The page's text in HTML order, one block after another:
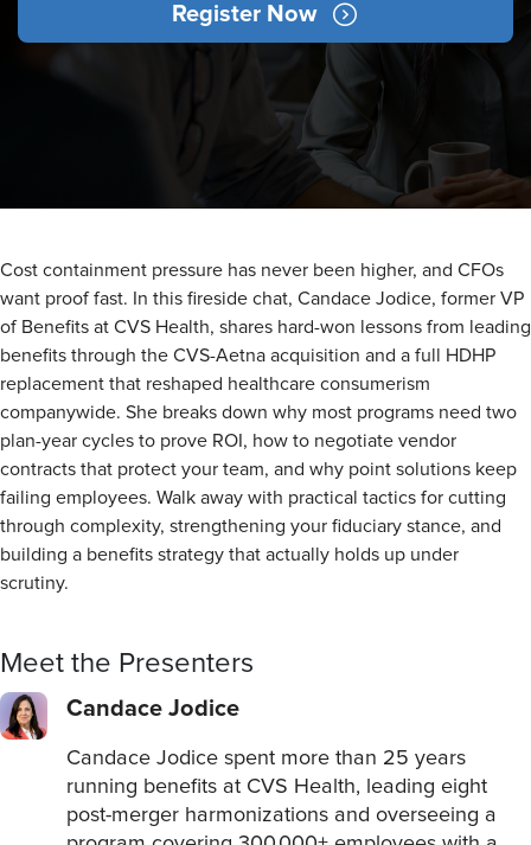
Register Now
Cost containment pressure has never been higher, and CFOs
want proof fast. In this fireside chat, Candace Jodice, former VP
of Benefits at CVS Health, shares hard-won lessons from leading
benefits through the CVS-Aetna acquisition and a full HDHP
replacement that reshaped healthcare consumerism
companywide. She breaks down why most programs need two
plan-year cycles to prove ROI, how to negotiate vendor
contracts that protect your team, and why point solutions keep
failing employees. Walk away with practical tactics for cutting
through complexity, strengthening your fiduciary stance, and
building a benefits strategy that actually holds up under
scrutiny.
Meet the Presenters
Candace Jodice
Candace Jodice spent more than 25 years
running benefits at CVS Health, leading eight
post-merger harmonizations and overseeing a